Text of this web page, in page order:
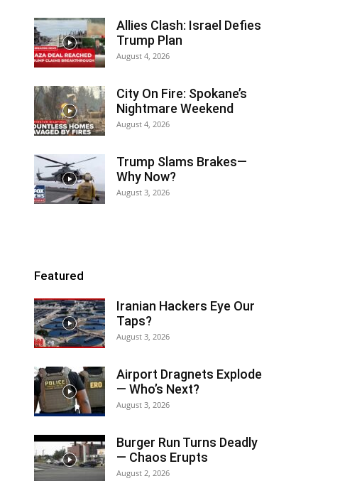
Allies Clash: Israel Defies
Trump Plan
August 4, 2026
City On Fire: Spokane’s
Nightmare Weekend
August 4, 2026
Trump Slams Brakes—
Why Now?
August 3, 2026
Featured
Iranian Hackers Eye Our
Taps?
August 3, 2026
Airport Dragnets Explode
— Who’s Next?
August 3, 2026
Burger Run Turns Deadly
— Chaos Erupts
August 2, 2026